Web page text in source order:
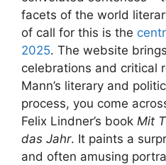
facets of the world
of call for this is the
2025. The website
celebrations and critical
Mann’s literary and
process, you come
Felix Lindner’s book Mit
das Jahr. It paints a
and often amusing